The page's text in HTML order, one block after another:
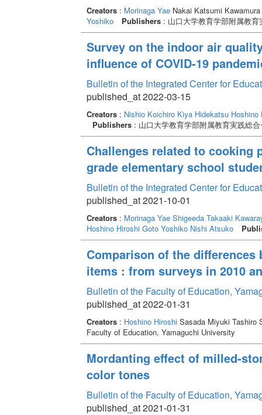
Creators: Morinaga YaeNakai Katsumi
Yoshiko
Publishers: 山口大学教育学部附属教育
Survey on the indoor air
influence of COVID-19
Bulletin of the Integrated Center for
published_at 2022-03-15
Creators: Nishio Koichiro Kiya Hidekatsu Hoshino
Publishers: 山口大学教育学部附属教育実践総合
Challenges related to cooking
grade elementary school
Bulletin of the Integrated Center for
published_at 2021-10-01
Creators: Morinaga Yae Shigeeda Takaaki
Hoshino Hiroshi Goto Yoshiko Nishi Atsuko
Comparison of the
items : from surveys in 2010
Bulletin of the Faculty of Education,
published_at 2022-01-31
Creators: Hoshino HiroshiSasada Miyuki Tashiro
Faculty of Education, Yamaguchi University
Mordanting effect of milled-
color tones
Bulletin of the Faculty of Education,
published_at 2021-01-31